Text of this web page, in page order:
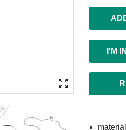
I'M